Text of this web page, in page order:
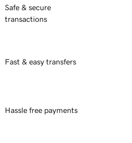
Safe & secure
transactions
Fast & easy transfers
Hassle free payments